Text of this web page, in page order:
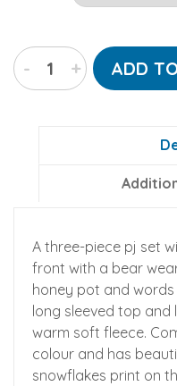
"Winter
Time"
- + ADD
A three-piece pj set
front with a bear
honey pot and words
long sleeved top
warm soft fleece.
colour and has
snowflakes print on